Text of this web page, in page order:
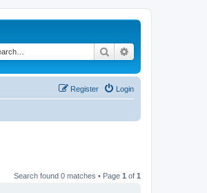
Search
Login
Register
Search found 0 matches • Page 1 of 1